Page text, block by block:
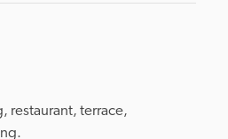
restaurant, terrace,